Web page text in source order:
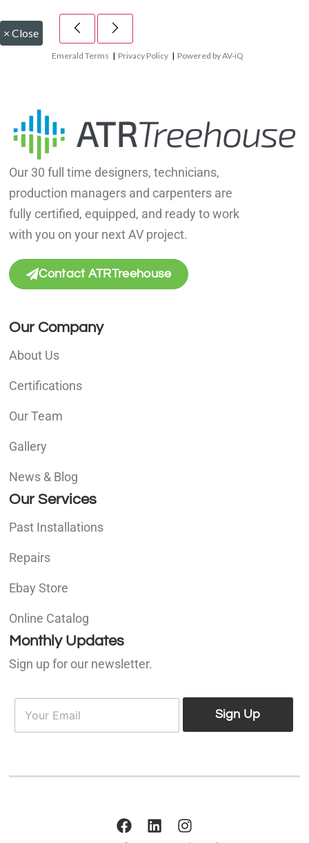
× Close
Emerald Terms | Privacy Policy | Powered by AV-iQ
Our 30 full time designers, technicians,
production managers and carpenters are
fully certified, equipped, and ready to work
with you on your next AV project.
Contact ATRTreehouse
Our Company
About Us
Certifications
Our Team
Gallery
News & Blog
Our Services
Past Installations
Repairs
Ebay Store
Online Catalog
Monthly Updates
Sign up for our newsletter.
E
a
Sign Up